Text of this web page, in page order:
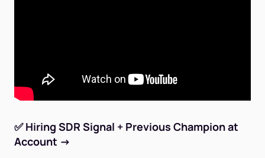
✅Hiring SDR Signal + Previous Champion at
Account →